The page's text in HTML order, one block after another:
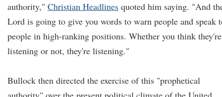
authority," Christian Headlines quoted him saying. "And
Lord is going to give you words to warn people and speak
people in high-ranking positions. Whether you think they're
listening or not, they're listening."
Bullock then directed the exercise of this "prophetical